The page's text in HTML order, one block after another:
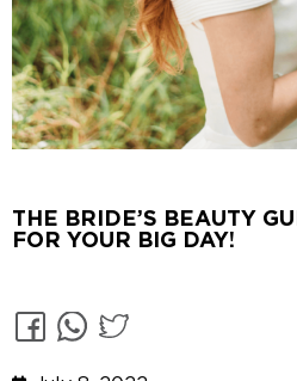
THE BRIDE’S BEAUTY
FOR YOUR BIG DAY!